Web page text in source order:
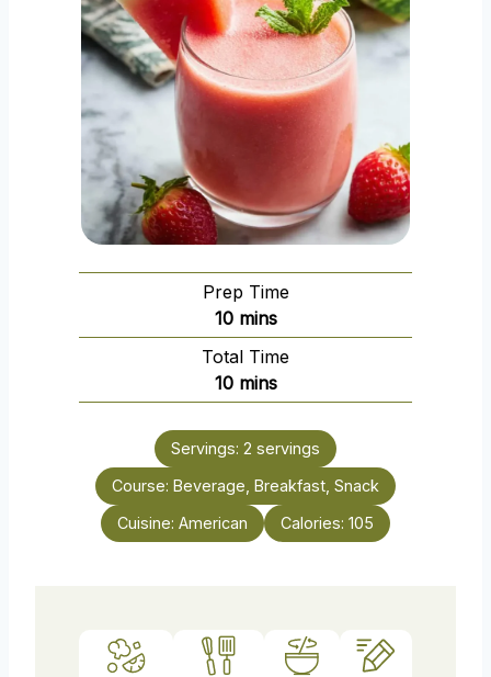
Prep Time
10m
i
n
u
e
mins
Total Time
10m
i
n
u
t
s
mins
Servings: 2 servings
Course: Beverage, Breakfast, Snack
Cuisine: American Calories: 105